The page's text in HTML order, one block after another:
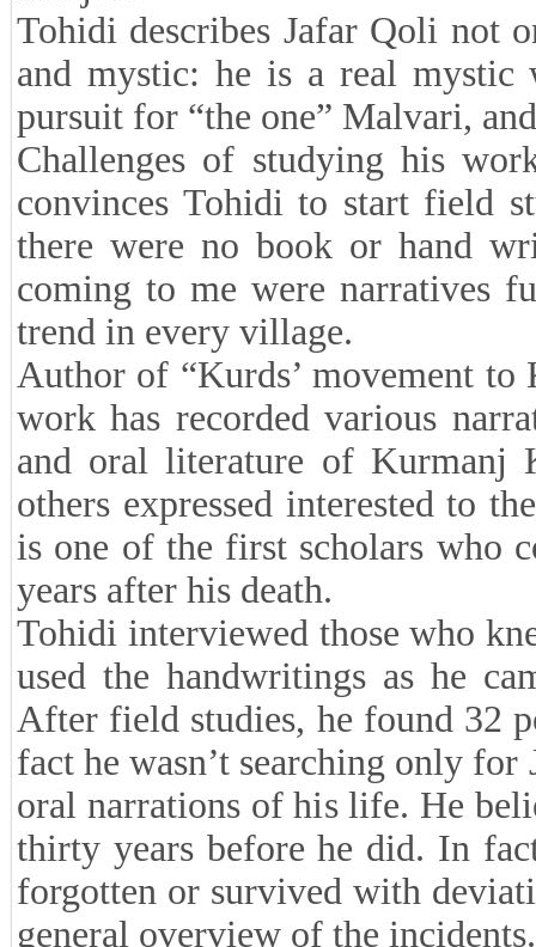
Tohidi describes Jafar Qoli not
and mystic: he is a real mystic
pursuit for “the one” Malvari,
Challenges of studying his
convinces Tohidi to start field
there were no book or hand
coming to me were narratives
trend in every village.
Author of “Kurds’ movement to
work has recorded various
and oral literature of Kurmanj
others expressed interested to
is one of the first scholars who
years after his death.
Tohidi interviewed those who
used the handwritings as he
After field studies, he found 32
fact he wasn’t searching only
oral narrations of his life. He
thirty years before he did. In
forgotten or survived with
general overview of the incidents.